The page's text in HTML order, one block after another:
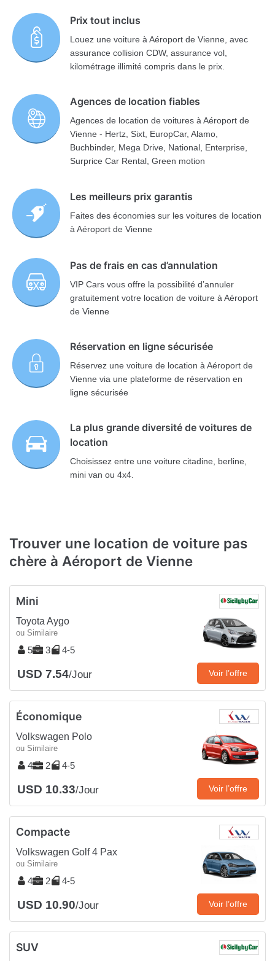
Prix tout inclus
Louez une voiture à Aéroport de Vienne, avec
assurance collision CDW, assurance vol,
kilométrage illimité compris dans le prix.
Agences de location fiables
Agences de location de voitures à Aéroport de
Vienne - Hertz, Sixt, EuropCar, Alamo,
Buchbinder, Mega Drive, National, Enterprise,
Surprice Car Rental, Green motion
Les meilleurs prix garantis
Faites des économies sur les voitures de location
à Aéroport de Vienne
Pas de frais en cas d’annulation
VIP Cars vous offre la possibilité d’annuler
gratuitement votre location de voiture à Aéroport
de Vienne
Réservation en ligne sécurisée
Réservez une voiture de location à Aéroport de
Vienne via une plateforme de réservation en
ligne sécurisée
La plus grande diversité de voitures de
location
Choisissez entre une voiture citadine, berline,
mini van ou 4x4.
Trouver une location de voiture pas
chère à Aéroport de Vienne
Mini
Toyota Aygo
ou Similaire
5 3 4-5
USD 7.54/Jour Voir l’offre
Économique
Volkswagen Polo
ou Similaire
4 2 4-5
USD 10.33/Jour Voir l’offre
Compacte
Volkswagen Golf 4 Pax
ou Similaire
4 2 4-5
USD 10.90/Jour Voir l’offre
SUV